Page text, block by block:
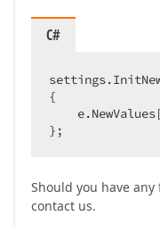
C#
{
};
Should you have
contact us.